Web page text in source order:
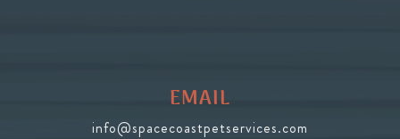
EMAIL
info@spacecoastpetservices.com